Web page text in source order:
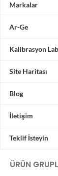
Markalar
Ar-Ge
Kalibrasyon
Site Haritası
Blog
İletişim
Teklif İsteyin
ÜRÜN